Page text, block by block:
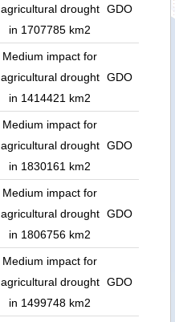
agricultural drought
in 1707785 km2
GDO
Medium impact for
agricultural drought
in 1414421 km2
GDO
Medium impact for
agricultural drought
in 1830161 km2
GDO
Medium impact for
agricultural drought
in 1806756 km2
GDO
Medium impact for
agricultural drought
in 1499748 km2
GDO